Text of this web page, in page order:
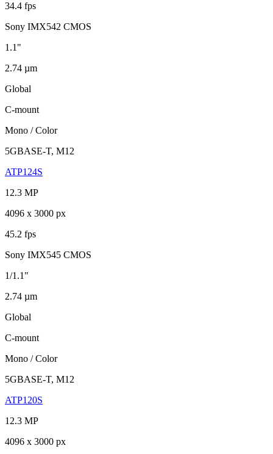
34.4 fps
Sony IMX542 CMOS
1.1"
2.74 µm
Global
C-mount
Mono / Color
5GBASE-T, M12
ATP124S
12.3 MP
4096 x 3000 px
45.2 fps
Sony IMX545 CMOS
1/1.1"
2.74 µm
Global
C-mount
Mono / Color
5GBASE-T, M12
ATP120S
12.3 MP
4096 x 3000 px